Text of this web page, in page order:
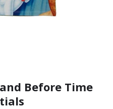
Before Time